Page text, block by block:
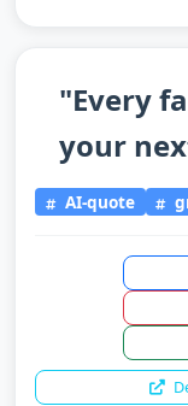
"Every
your
AI-quote